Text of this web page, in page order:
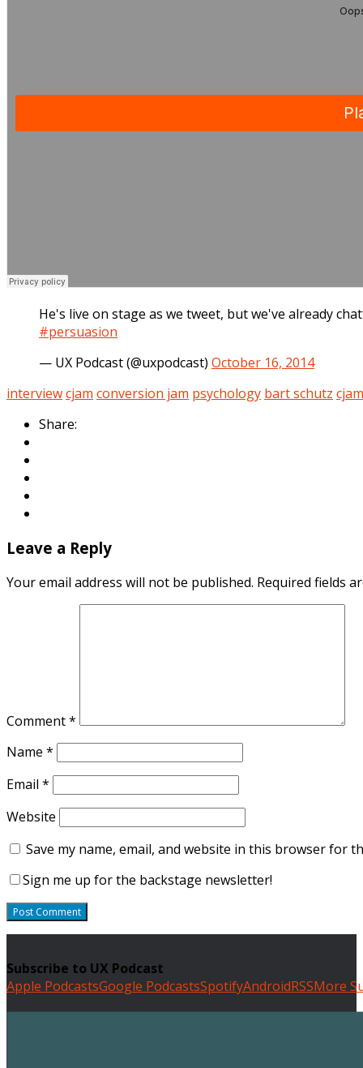
He's live on stage as we tweet, but we've already
#persuasion
— UX Podcast (@uxpodcast) October 16, 2014
interviewcjam conversion jam psychology bart schutz
Share:
Leave a Reply
Your email address will not be published. Required fields
Comment*
Name *
Email *
Website
Save my name, email, and website in this browser for
Sign me up for the backstage newsletter!
Subscribe to UX Podcast
Apple PodcastsGoogle PodcastsSpotifyAndroidRSSMore